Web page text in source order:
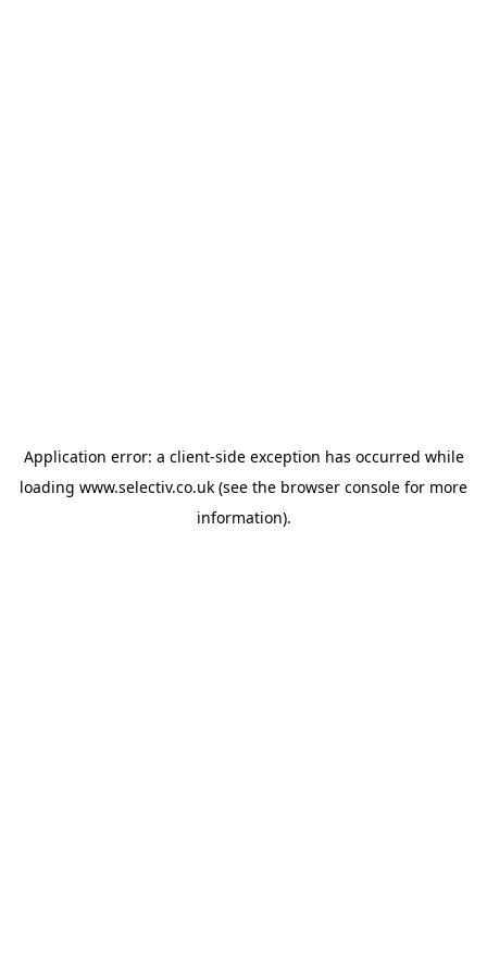
Application error: a client-side exception has occurred while
loading www.selectiv.co.uk (see the browser console for more
information).